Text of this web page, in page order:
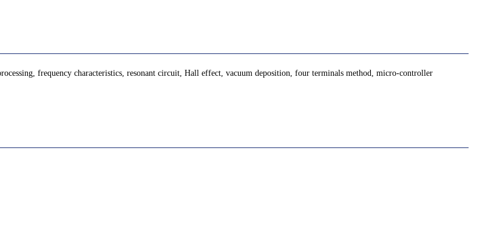
frequency characteristics, resonant circuit, Hall effect, vacuum deposition, four terminals method, micro-controller